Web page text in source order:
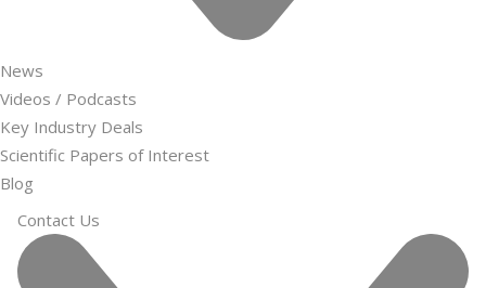
News
Videos / Podcasts
Key Industry Deals
Scientific Papers of Interest
Blog
Contact Us